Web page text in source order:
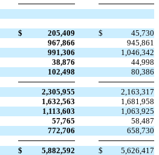
$ 205,409 $
45,730
967,866
945,861
991,306
1,046,342
38,876
44,998
102,498 80,386
2,305,955
2,163,317
1,632,563
1,681,958
1,113,603
1,063,925
57,765
58,487
772,706 658,730
$ 5,882,592 $ 5,626,417